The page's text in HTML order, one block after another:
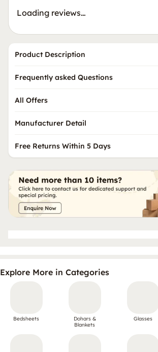
Loading reviews…
Product Description
Frequently asked Questions
All Offers
Manufacturer Detail
Free Returns Within 5 Days
Explore More in Categories
Bedsheets
Dohars &
Blankets
Glasses